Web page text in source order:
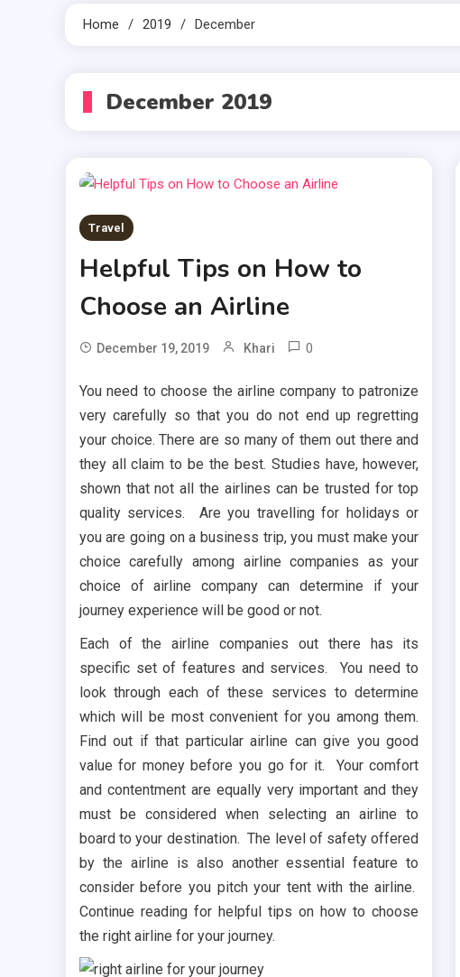
Home 2019 December
December 2019
Travel
Helpful Tips on How to
Choose an Airline
December 19, 2019 Khari 0
You need to choose the airline company to patronize
very carefully so that you do not end up regretting
your choice. There are so many of them out there and
they all claim to be the best. Studies have, however,
shown that not all the airlines can be trusted for top
quality services. Are you travelling for holidays or
you are going on a business trip, you must make your
choice carefully among airline companies as your
choice of airline company can determine if your
journey experience will be good or not.
Each of the airline companies out there has its
specific set of features and services. You need to
look through each of these services to determine
which will be most convenient for you among them.
Find out if that particular airline can give you good
value for money before you go for it. Your comfort
and contentment are equally very important and they
must be considered when selecting an airline to
board to your destination. The level of safety offered
by the airline is also another essential feature to
consider before you pitch your tent with the airline.
Continue reading for helpful tips on how to choose
the right airline for your journey.